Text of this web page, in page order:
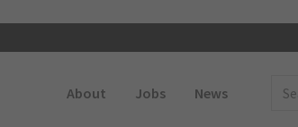
About Jobs News